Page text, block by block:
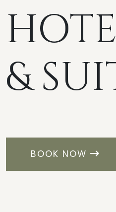
&
BOOK NOW